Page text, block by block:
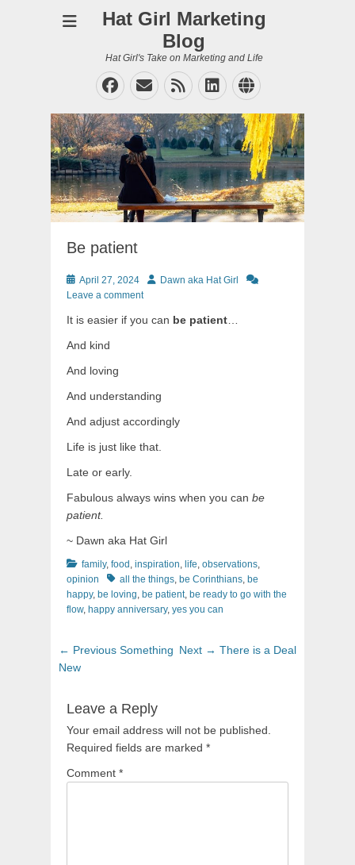
Hat Girl Marketing
Blog
Hat Girl's Take on Marketing and Life
Facebook
EmailFeedLinkedIn
Website
Be patient
Posted
on
April 27, 2024 AuthorDawn aka Hat Girl
Leave a comment
It is easier if you can be patient
And kind
And loving
And understanding
And adjust accordingly
Life is just like that.
Late or early.
Fabulous always wins when you can be
patient.
~ Dawn aka Hat Girl
Categories
family, food , inspiration, life, observations,
opinion
Tagsall the things, be Corinthians, be
happy, be loving, be patient, be ready to go with the
flow, happy anniversary, yes you can
Post
navigation
← Previous Previous
Something
New
Next → Next
There is a Deal
Leave a Reply
Your email address will not be published.
Required fields are marked *
Comment *